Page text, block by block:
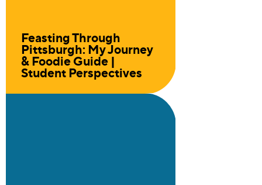
Feasting Through
Pittsburgh: My Journey
& Foodie Guide |
Student Perspectives